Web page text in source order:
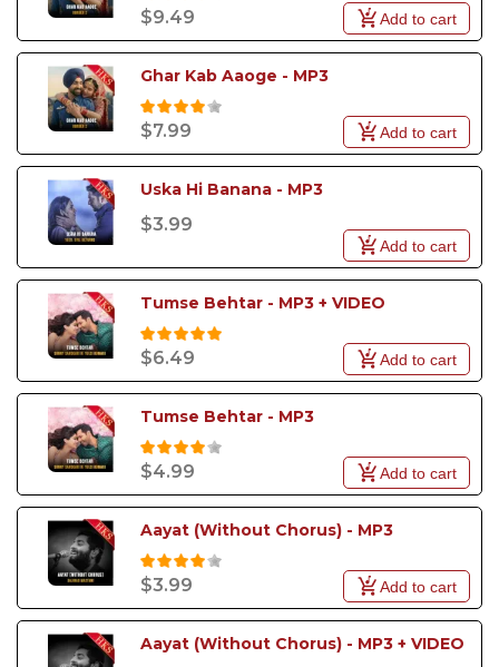
$9.49 Add to cart
Ghar Kab Aaoge - MP3
$7.99 Add to cart
Uska Hi Banana - MP3
$3.99
Add to cart
Tumse Behtar - MP3 + VIDEO
$6.49 Add to cart
Tumse Behtar - MP3
$4.99 Add to cart
Aayat (Without Chorus) - MP3
$3.99 Add to cart
Aayat (Without Chorus) - MP3 + VIDEO